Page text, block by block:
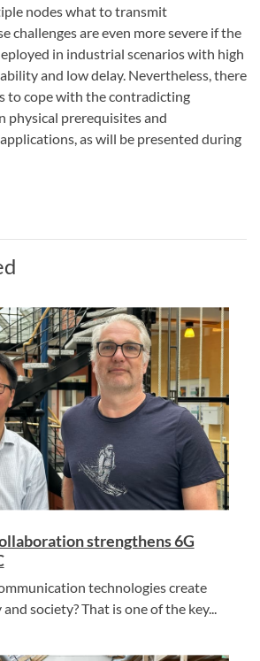
nodes what to transmit
challenges are even more severe if the
in industrial scenarios with high
and low delay. Nevertheless, there
to cope with the contradicting
physical prerequisites and
as will be presented during
strengthens 6G
technologies create
society? That is one of the key...